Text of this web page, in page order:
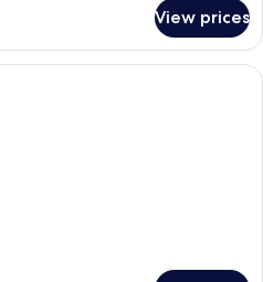
View prices
Hypo-allergenic bedding available,